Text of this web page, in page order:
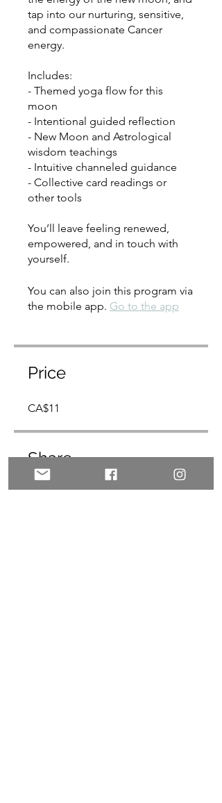
tap into our nurturing, sensitive,
and compassionate Cancer
energy.
Includes:
- Themed yoga flow for this
moon
- Intentional guided reflection
- New Moon and Astrological
wisdom teachings
- Intuitive channeled guidance
- Collective card readings or
other tools
You’ll leave feeling renewed,
empowered, and in touch with
yourself.
You can also join this program via
the mobile app. Go to the app
Price
CA$11
Share